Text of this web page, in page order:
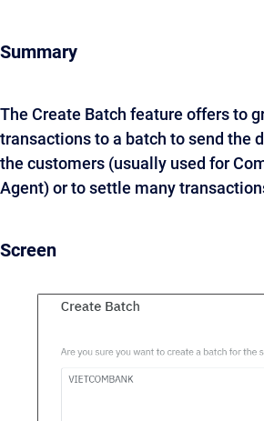
Summary
The Create Batch feature offers to
transactions to a batch to send the
the customers (usually used for
Agent) or to settle many
Screen